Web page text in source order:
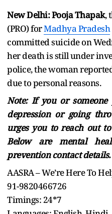
New Delhi:Pooja Thapak,
(PRO) forMadhya Pradesh
committed suicide on
her death is still under
police, the woman
due to personal reasons.
Note: If you or
depression or going
urges you to reach out
Below are mental
prevention contact details.
AASRA – We’re Here To
91-9820466726
Timings: 24*7